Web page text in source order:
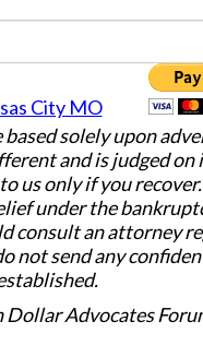
solely upon
and is judged
us only if you recover.
under the
consult an attorney
not send any
Advocates